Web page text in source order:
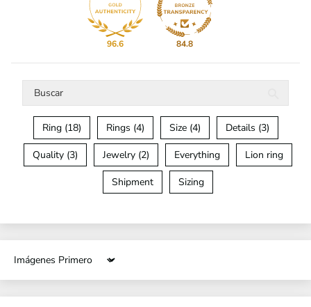
96.6 84.8
Ring (18) Rings (4) Size (4) Details (3)
Quality (3) Jewelry (2) Everything Lion ring
Shipment Sizing
Sort by